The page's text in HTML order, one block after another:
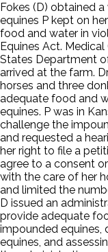
Fokes (D) obtained
equines P kept on
food and water in
Equines Act.
States Department
arrived at the farm.
horses and three
adequate food and
equines. P was in
challenge the
and requested a
her right to file a
agree to a consent
with the care of her
and limited the
D issued an
provide adequate
impounded equines,
equines, and